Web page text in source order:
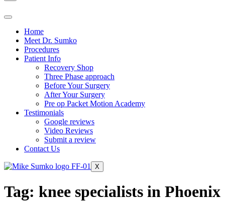
Home
Meet Dr. Sumko
Procedures
Patient Info
Recovery Shop
Three Phase approach
Before Your Surgery
After Your Surgery
Pre op Packet Motion Academy
Testimonials
Google reviews
Video Reviews
Submit a review
Contact Us
X
Tag: knee specialists in Phoenix